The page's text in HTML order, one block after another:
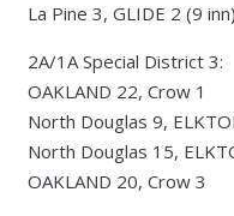
La Pine 3, GLIDE 2 (9 inn)
2A/1A Special District 3:
OAKLAND 22, Crow 1
North Douglas 9,
North Douglas 15,
OAKLAND 20, Crow 3